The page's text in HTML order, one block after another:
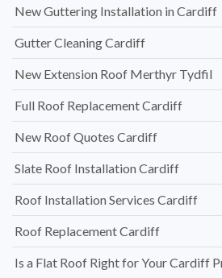
New Guttering Installation in Cardiff
Gutter Cleaning Cardiff
New Extension Roof Merthyr Tydfil
Full Roof Replacement Cardiff
New Roof Quotes Cardiff
Slate Roof Installation Cardiff
Roof Installation Services Cardiff
Roof Replacement Cardiff
Is a Flat Roof Right for Your Cardiff